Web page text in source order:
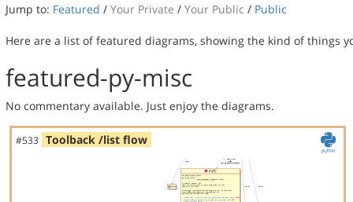
Jump to: Featured / Your Private / Your Public / Public
Here are a list of featured diagrams, showing the kind of things
featured-py-misc
No commentary available. Just enjoy the diagrams.
#533 Toolback /list flow